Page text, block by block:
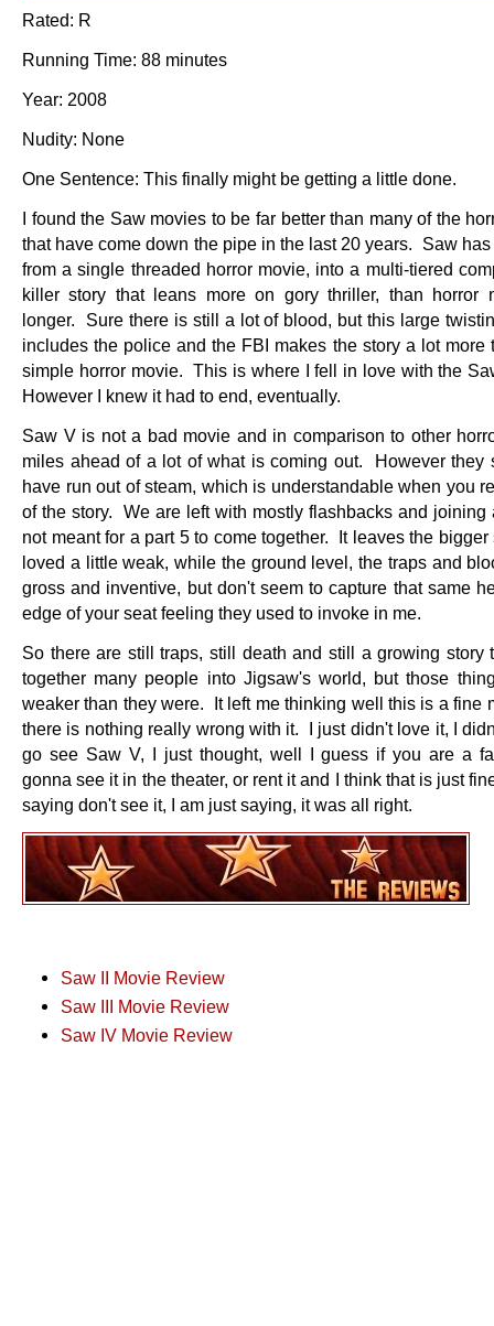
Rated: R
Running Time: 88 minutes
Year: 2008
Nudity: None
One Sentence: This finally might be getting a little done.
I found the Saw movies to be far better than many of the
that have come down the pipe in the last 20 years. Saw has
from a single threaded horror movie, into a multi-tiered
killer story that leans more on gory thriller, than horror
longer. Sure there is still a lot of blood, but this large
includes the police and the FBI makes the story a lot more
simple horror movie. This is where I fell in love with the
However I knew it had to end, eventually.
Saw V is not a bad movie and in comparison to other
miles ahead of a lot of what is coming out. However they
have run out of steam, which is understandable when you
of the story. We are left with mostly flashbacks and joining
not meant for a part 5 to come together. It leaves the bigger
loved a little weak, while the ground level, the traps and
gross and inventive, but don't seem to capture that same
edge of your seat feeling they used to invoke in me.
So there are still traps, still death and still a growing story
together many people into Jigsaw's world, but those
weaker than they were. It left me thinking well this is a fine
there is nothing really wrong with it. I just didn't love it, I
go see Saw V, I just thought, well I guess if you are a
gonna see it in the theater, or rent it and I think that is just
saying don't see it, I am just saying, it was all right.
Saw II Movie Review
Saw III Movie Review
Saw IV Movie Review